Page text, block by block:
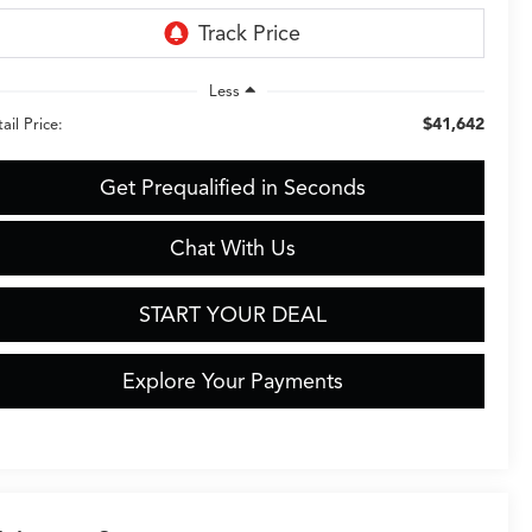
Less
Price:
$41,642
Get Prequalified in Seconds
Chat With Us
START YOUR DEAL
Explore Your Payments